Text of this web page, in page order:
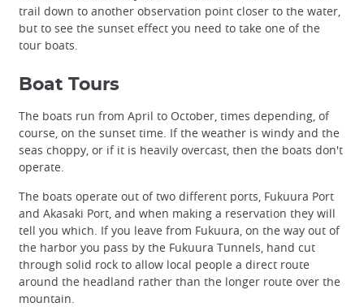
trail down to another observation point closer to the water,
but to see the sunset effect you need to take one of the
tour boats.
Boat Tours
The boats run from April to October, times depending, of
course, on the sunset time. If the weather is windy and the
seas choppy, or if it is heavily overcast, then the boats don't
operate.
The boats operate out of two different ports, Fukuura Port
and Akasaki Port, and when making a reservation they will
tell you which. If you leave from Fukuura, on the way out of
the harbor you pass by the Fukuura Tunnels, hand cut
through solid rock to allow local people a direct route
around the headland rather than the longer route over the
mountain.